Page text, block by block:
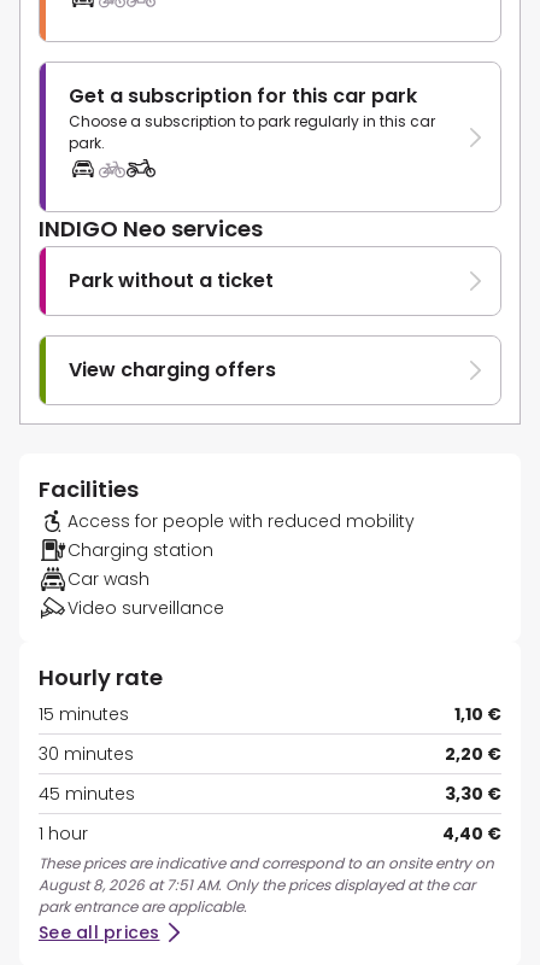
Get a subscription for this car park
Choose a subscription to park regularly in this car
park.
INDIGO Neo services
Park without a ticket
View charging offers
Facilities
Access for people with reduced mobility
Charging station
Car wash
Video surveillance
Hourly rate
15 minutes
1,10 €
30 minutes
2,20 €
45 minutes
3,30 €
1 hour
4,40 €
These prices are indicative and correspond to an onsite entry on
August 8, 2026 at 7:51 AM. Only the prices displayed at the car
park entrance are applicable.
See all prices